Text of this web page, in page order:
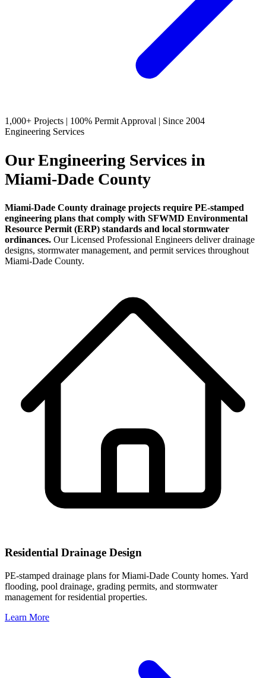
1,000+ Projects | 100% Permit Approval | Since 2004
Engineering Services
Our Engineering Services in
Miami-Dade County
Miami-Dade County drainage projects require PE-stamped
engineering plans that comply with SFWMD Environmental
Resource Permit (ERP) standards and local stormwater
ordinances. Our Licensed Professional Engineers deliver drainage
designs, stormwater management, and permit services throughout
Miami-Dade County.
Residential Drainage Design
PE-stamped drainage plans for Miami-Dade County homes. Yard
flooding, pool drainage, grading permits, and stormwater
management for residential properties.
Learn More